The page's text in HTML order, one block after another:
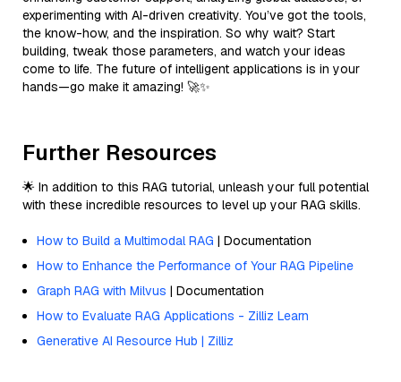
experimenting with AI-driven creativity. You’ve got the tools,
the know-how, and the inspiration. So why wait? Start
building, tweak those parameters, and watch your ideas
come to life. The future of intelligent applications is in your
hands—go make it amazing! 🚀✨
Further Resources
🌟 In addition to this RAG tutorial, unleash your full potential
with these incredible resources to level up your RAG skills.
How to Build a Multimodal RAG | Documentation
How to Enhance the Performance of Your RAG Pipeline
Graph RAG with Milvus | Documentation
How to Evaluate RAG Applications - Zilliz Learn
Generative AI Resource Hub | Zilliz